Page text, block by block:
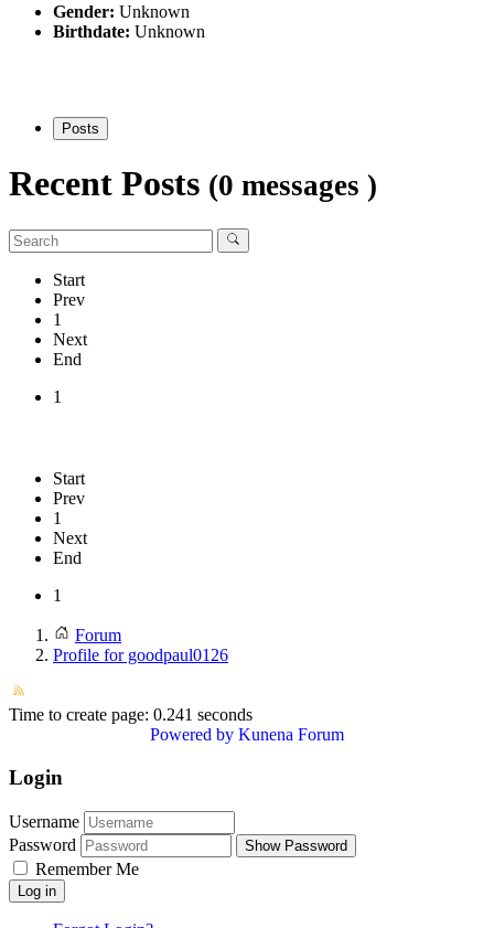
Gender: Unknown
Birthdate: Unknown
Posts
Recent Posts (0 messages )
Start
Prev
1
Next
End
1
Start
Prev
1
Next
End
1
Forum
Profile for goodpaul0126
Time to create page: 0.241 seconds
Powered by Kunena Forum
Login
Username
Password
Show Password
Remember Me
Log in